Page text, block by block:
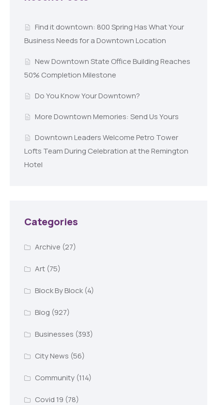
Find it downtown: 800 Spring Has What Your
Business Needs for a Downtown Location
New Downtown State Office Building Reaches
50% Completion Milestone
Do You Know Your Downtown?
More Downtown Memories: Send Us Yours
Downtown Leaders Welcome Petro Tower
Lofts Team During Celebration at the Remington
Hotel
Categories
Archive (27)
Art(75)
Block By Block(4)
Blog (927)
Businesses (393)
City News (56)
Community(114)
Covid 19 (78)